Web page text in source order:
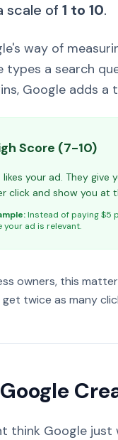
scale of 1 to 10.
way of
types a search
Google adds
Score (7-10)
your ad. They give
click and show you at
Instead of paying $5
your ad is relevant.
owners, this
twice as many
think Google